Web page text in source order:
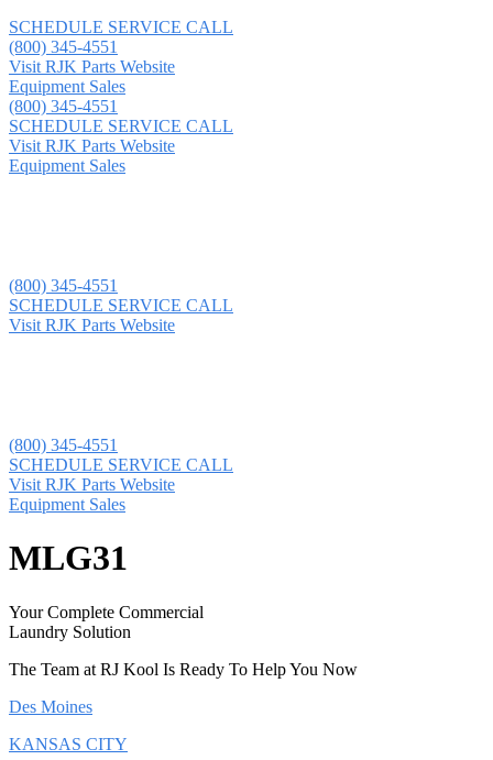
SCHEDULE SERVICE CALL
(800) 345-4551
Visit RJK Parts Website
Equipment Sales
(800) 345-4551
SCHEDULE SERVICE CALL
Visit RJK Parts Website
Equipment Sales
(800) 345-4551
SCHEDULE SERVICE CALL
Visit RJK Parts Website
(800) 345-4551
SCHEDULE SERVICE CALL
Visit RJK Parts Website
Equipment Sales
MLG31
Your Complete Commercial
Laundry Solution
The Team at RJ Kool Is Ready To Help You Now
Des Moines
KANSAS CITY